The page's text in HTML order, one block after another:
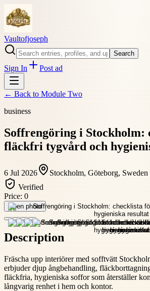
Vaultofjoseph
Search
Sign In Post ad
← Back to Module Two
business
Soffrengöring i Stockholm:
fläckfri tygvård och
6 Jul 2026
Stockholm, Göteborg, Sweden
Verified
Price: 0
Open photo
Description
Fräscha upp interiörer med sofftvätt
erbjuder djup ångbehandling,
fläckfria, hygieniska soffor som återställer
långvarig renhet i hem och kontor.